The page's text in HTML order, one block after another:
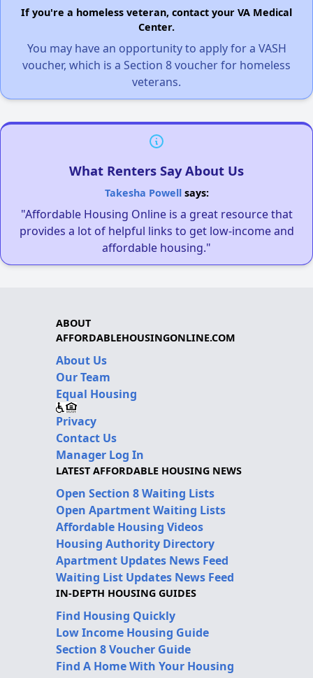
If you're a homeless veteran, contact your VA Medical
Center.
You may have an opportunity to apply for a VASH
voucher, which is a Section 8 voucher for homeless
veterans.
What Renters Say About Us
Takesha Powellsays:
"Affordable Housing Online is a great resource that
provides a lot of helpful links to get low-income and
affordable housing."
ABOUT
AFFORDABLEHOUSINGONLINE.COM
About Us
Our Team
Equal Housing
Privacy
Contact Us
Manager Log In
LATEST AFFORDABLE HOUSING NEWS
Open Section 8 Waiting Lists
Open Apartment Waiting Lists
Affordable Housing Videos
Housing Authority Directory
Apartment Updates News Feed
Waiting List Updates News Feed
IN-DEPTH HOUSING GUIDES
Find Housing Quickly
Low Income Housing Guide
Section 8 Voucher Guide
Find A Home With Your Housing